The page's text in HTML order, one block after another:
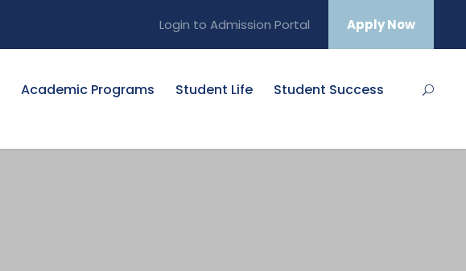
Login to Admission Portal Apply Now
Academic Programs Student Life Student Success